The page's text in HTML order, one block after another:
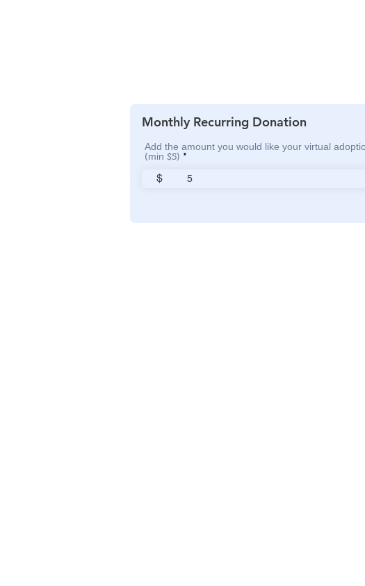
Monthly Recurring Donation
Add the amount you would like your virtual
(min $5)
$